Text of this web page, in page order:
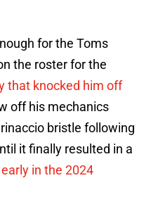
for the Toms
the roster for the
that knocked him off
off his mechanics
bristle following
it finally resulted in a
in the 2024